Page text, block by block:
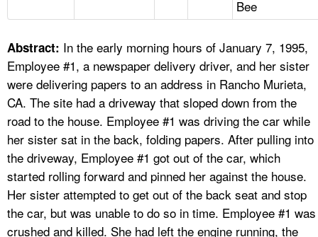
A TO Z INDEX
LANGUAGES
Bee
Abstract: In the early morning hours of January 7, 1995,
Employee #1, a newspaper delivery driver, and her sister
were delivering papers to an address in Rancho Murieta,
CA. The site had a driveway that sloped down from the
road to the house. Employee #1 was driving the car while
her sister sat in the back, folding papers. After pulling into
the driveway, Employee #1 got out of the car, which
started rolling forward and pinned her against the house.
Her sister attempted to get out of the back seat and stop
the car, but was unable to do so in time. Employee #1 was
crushed and killed. She had left the engine running, the